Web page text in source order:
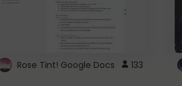
Rose Tint! Google Docs 133